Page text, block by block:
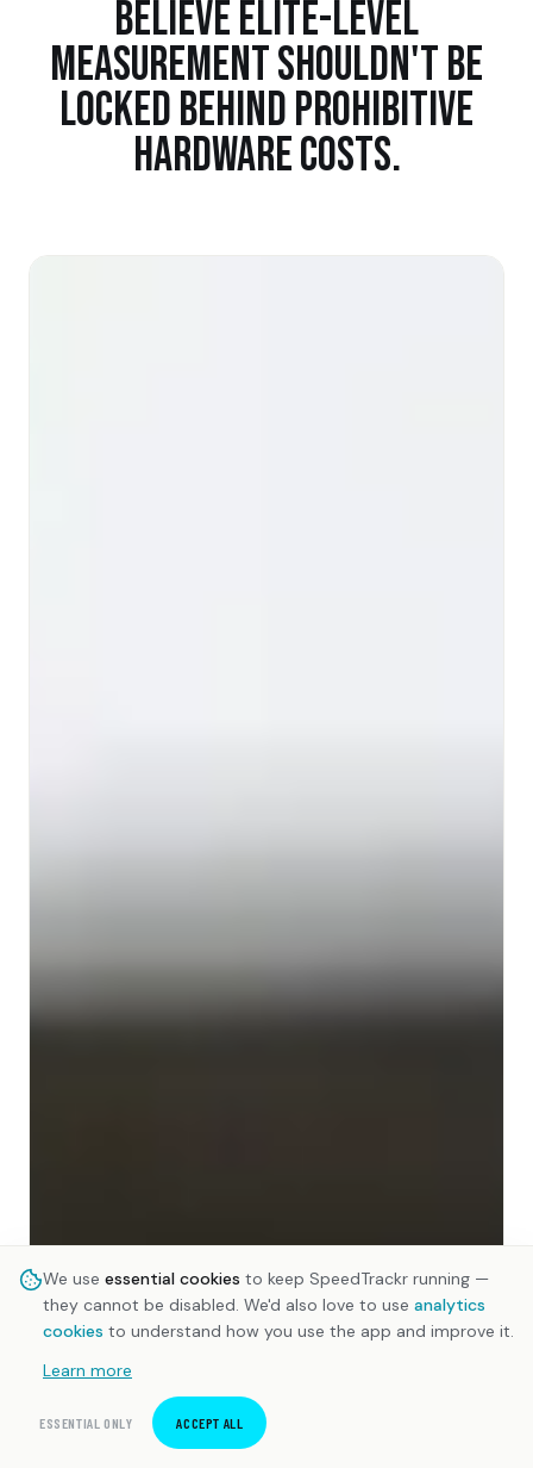
BELIEVE ELITE-LEVEL
MEASUREMENT SHOULDN'T BE
LOCKED BEHIND PROHIBITIVE
HARDWARE COSTS.
We use essential cookies to keep SpeedTrackr running —
they cannot be disabled. We'd also love to use analytics
cookies to understand how you use the app and improve it.
Learn more
ESSENTIAL ONLY ACCEPT ALL